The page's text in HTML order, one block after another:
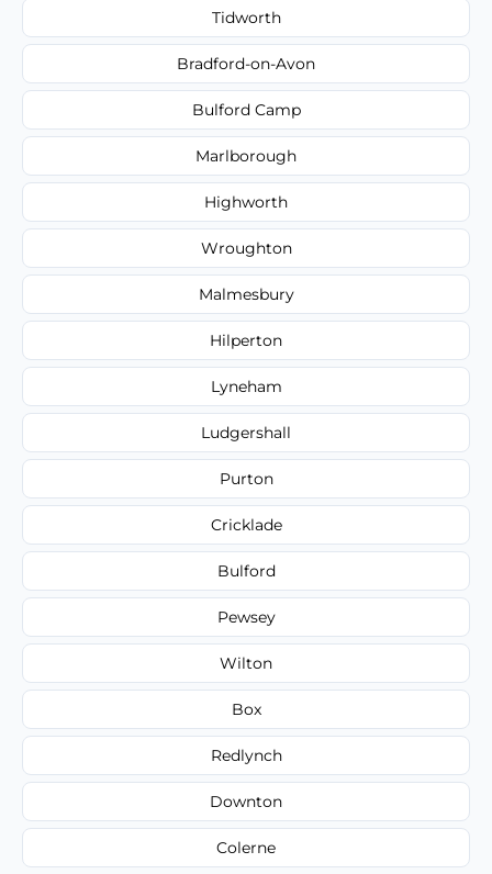
Tidworth
Bradford-on-Avon
Bulford Camp
Marlborough
Highworth
Wroughton
Malmesbury
Hilperton
Lyneham
Ludgershall
Purton
Cricklade
Bulford
Pewsey
Wilton
Box
Redlynch
Downton
Colerne